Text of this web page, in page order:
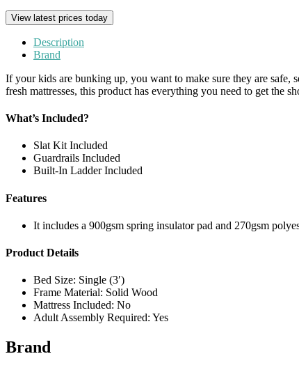
View latest prices today
Description
Brand
If your kids are bunking up, you want to make sure they are
fresh mattresses, this product has everything you need to get the
What’s Included?
Slat Kit Included
Guardrails Included
Built-In Ladder Included
Features
It includes a 900gsm spring insulator pad and 270gsm
Product Details
Bed Size: Single (3′)
Frame Material: Solid Wood
Mattress Included: No
Adult Assembly Required: Yes
Brand